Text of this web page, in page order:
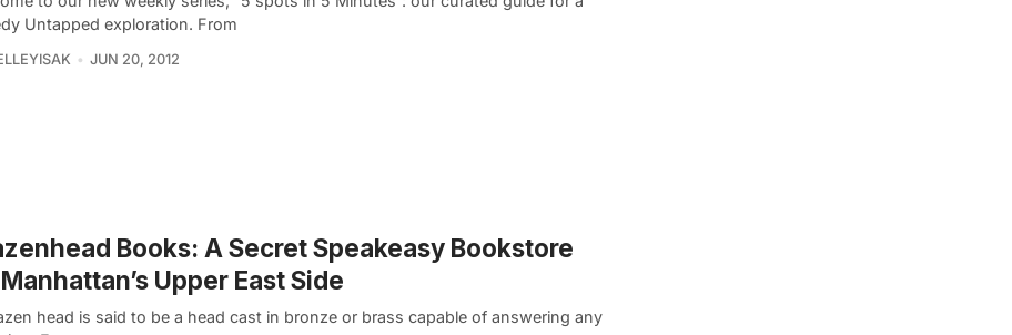
Untapped exploration. From
JUN 20, 2012
Books: A Secret Speakeasy Bookstore
Upper East Side
head is said to be a head cast in bronze or brass capable of answering any